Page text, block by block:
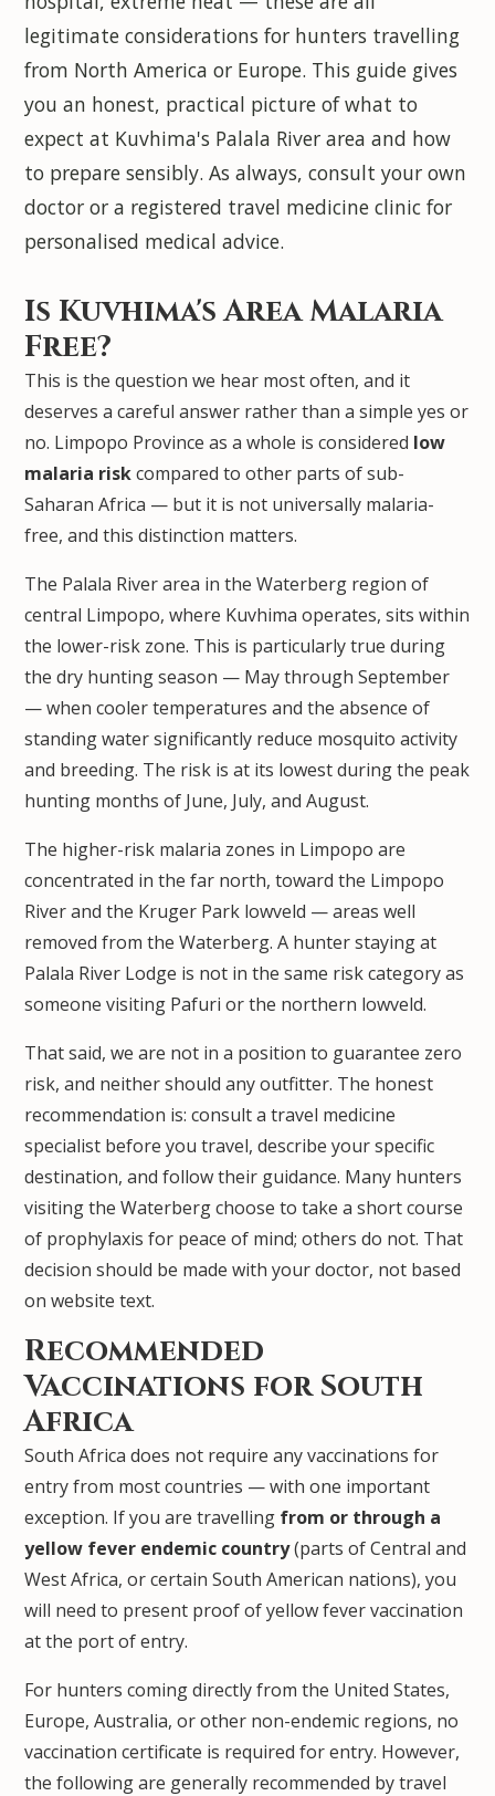
legitimate considerations for hunters travelling
from North America or Europe. This guide gives
you an honest, practical picture of what to
expect at Kuvhima's Palala River area and how
to prepare sensibly. As always, consult your own
doctor or a registered travel medicine clinic for
personalised medical advice.
Is Kuvhima's Area Malaria
Free?
This is the question we hear most often, and it
deserves a careful answer rather than a simple yes or
no. Limpopo Province as a whole is considered low
malaria riskcompared to other parts of sub-
Saharan Africa — but it is not universally malaria-
free, and this distinction matters.
The Palala River area in the Waterberg region of
central Limpopo, where Kuvhima operates, sits within
the lower-risk zone. This is particularly true during
the dry hunting season — May through September
— when cooler temperatures and the absence of
standing water significantly reduce mosquito activity
and breeding. The risk is at its lowest during the peak
hunting months of June, July, and August.
The higher-risk malaria zones in Limpopo are
concentrated in the far north, toward the Limpopo
River and the Kruger Park lowveld — areas well
removed from the Waterberg. A hunter staying at
Palala River Lodge is not in the same risk category as
someone visiting Pafuri or the northern lowveld.
That said, we are not in a position to guarantee zero
risk, and neither should any outfitter. The honest
recommendation is: consult a travel medicine
specialist before you travel, describe your specific
destination, and follow their guidance. Many hunters
visiting the Waterberg choose to take a short course
of prophylaxis for peace of mind; others do not. That
decision should be made with your doctor, not based
on website text.
Recommended
Vaccinations for South
Africa
South Africa does not require any vaccinations for
entry from most countries — with one important
exception. If you are travelling from or through a
yellow fever endemic country(parts of Central and
West Africa, or certain South American nations), you
will need to present proof of yellow fever vaccination
at the port of entry.
For hunters coming directly from the United States,
Europe, Australia, or other non-endemic regions, no
vaccination certificate is required for entry. However,
the following are generally recommended by travel